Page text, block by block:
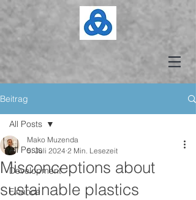
Beitrag
All Posts
Development
Finance
All Posts
Misconceptions about
sustainable plastics
Mako Muzenda
5. Juli 2024 2 Min. Lesezeit